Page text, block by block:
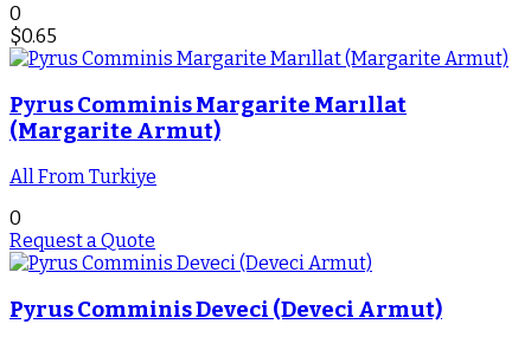
0
$0.65
Pyrus Comminis Margarite Marıllat
(Margarite Armut)
All From Turkiye
0
Request a Quote
Pyrus Comminis Deveci (Deveci Armut)